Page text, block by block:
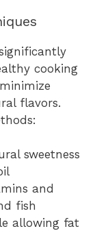
cooking
flavors.
sweetness
and
fish
allowing fat